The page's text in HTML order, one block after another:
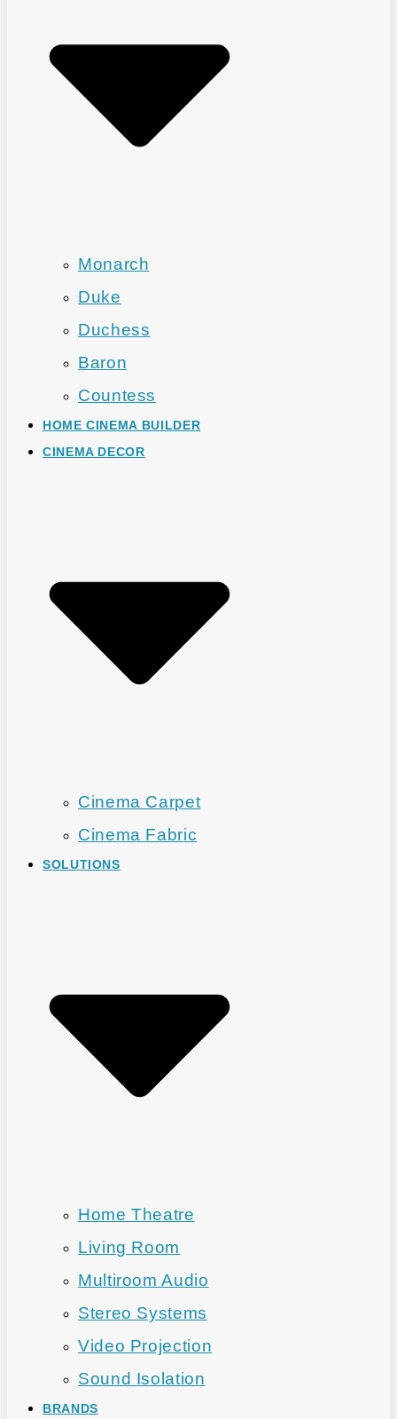
Monarch
Duke
Duchess
Baron
Countess
HOME CINEMA BUILDER
CINEMA DECOR
Cinema Carpet
Cinema Fabric
SOLUTIONS
Home Theatre
Living Room
Multiroom Audio
Stereo Systems
Video Projection
Sound Isolation
BRANDS